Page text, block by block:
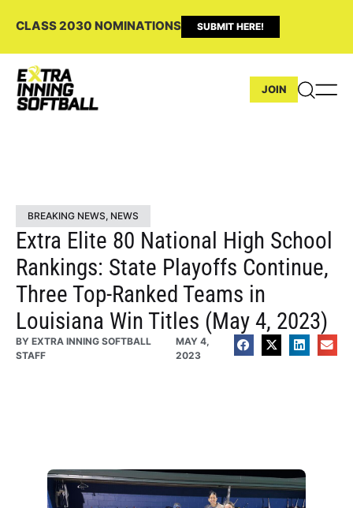
CLASS 2030 NOMINATIONS SUBMIT HERE!
JOIN
BREAKING NEWS, NEWS
Extra Elite 80 National High School
Rankings: State Playoffs Continue,
Three Top-Ranked Teams in
Louisiana Win Titles (May 4, 2023)
BY EXTRA INNING SOFTBALL
STAFF
MAY 4,
2023